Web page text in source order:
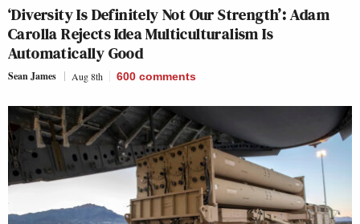
‘Diversity Is Definitely Not Our Strength’: Adam
Carolla Rejects Idea Multiculturalism Is
Automatically Good
Sean James Aug 8th 600 comments